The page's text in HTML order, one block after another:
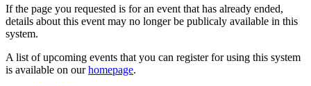
If the page you requested is for an event that has already ended,
details about this event may no longer be publicaly available in this
system.
A list of upcoming events that you can register for using this system
is available on ourhomepage.